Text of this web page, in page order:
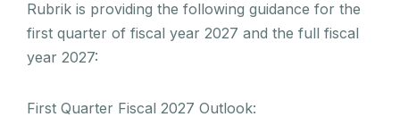
Rubrik is providing the following guidance for the
first quarter of fiscal year 2027 and the full fiscal
year 2027:
First Quarter Fiscal 2027 Outlook: